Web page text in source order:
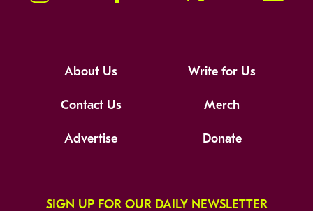
About Us Write for Us
Contact Us Merch
Advertise Donate
SIGN UP FOR OUR DAILY NEWSLETTER